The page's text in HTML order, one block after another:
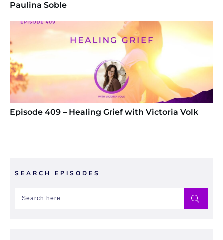
Paulina Soble
Episode 409 – Healing Grief with Victoria Volk
SEARCH EPISODES